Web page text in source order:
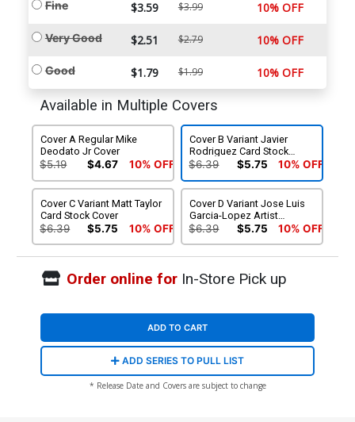
Fine $3.59 $3.99 10% OFF
Very Good $2.51 $2.79 10% OFF
Good $1.79 $1.99 10% OFF
Available in Multiple Covers
Cover A Regular Mike
Deodato Jr Cover
$5.19 $4.67 10% OFF
Cover B Variant Javier
Rodriguez Card Stock
Cover
$6.39 $5.75 10% OFF
Cover C Variant Matt Taylor
Card Stock Cover
$6.39 $5.75 10% OFF
Cover D Variant Jose Luis
Garcia-Lopez Artist
Spotlight Card Stock Cover
$6.39 $5.75 10% OFF
Order online forIn-Store Pick up
ADD TO CART
ADD SERIES TO PULL LIST
* Release Date and Covers are subject to change